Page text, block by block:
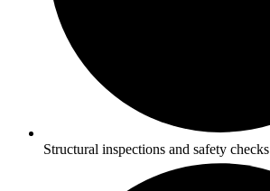
Structural inspections and safety checks